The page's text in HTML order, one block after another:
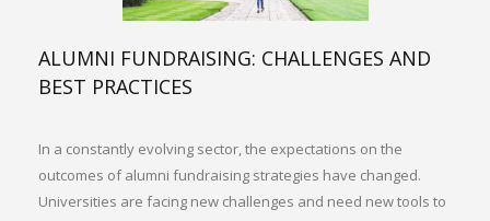
ALUMNI FUNDRAISING: CHALLENGES AND
BEST PRACTICES
In a constantly evolving sector, the expectations on the
outcomes of alumni fundraising strategies have changed.
Universities are facing new challenges and need new tools to